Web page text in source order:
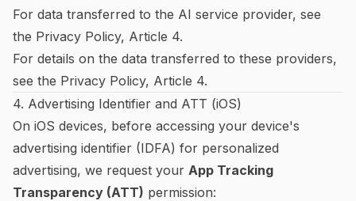
For data transferred to the AI service provider, see
the Privacy Policy, Article 4.
For details on the data transferred to these providers,
see the Privacy Policy, Article 4.
4. Advertising Identifier and ATT (iOS)
On iOS devices, before accessing your device's
advertising identifier (IDFA) for personalized
advertising, we request your App Tracking
Transparency (ATT) permission: